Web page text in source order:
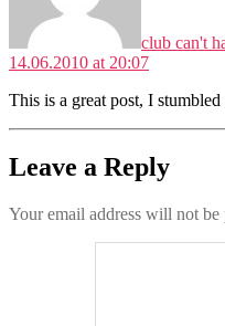
club can't
14.06.2010 at 20:07
This is a great post, I
Leave a Reply
Your email address will not be